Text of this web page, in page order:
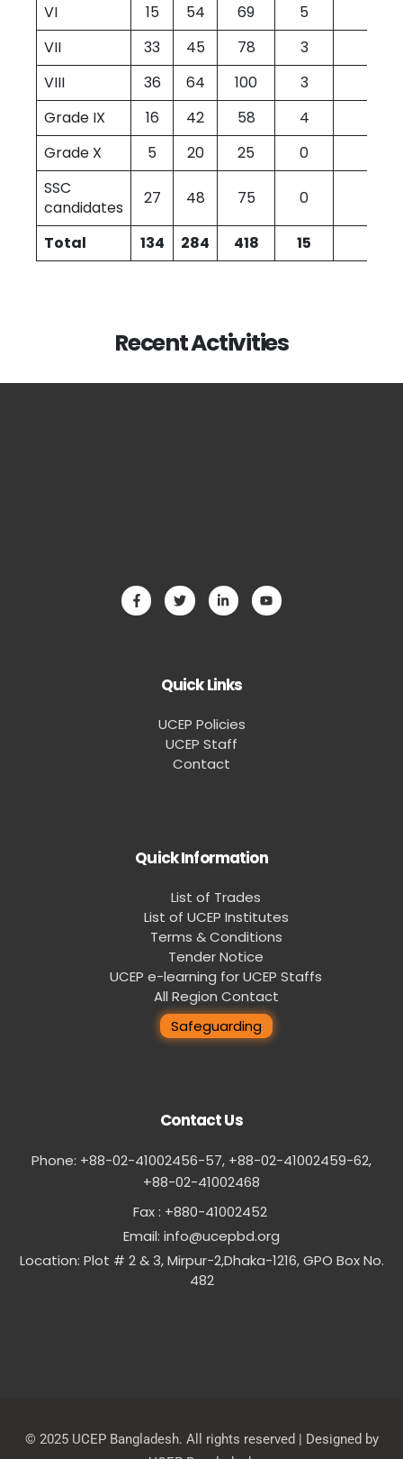
VI
15 54 69 5
VII
33 45 78 3
VIII
36 64 100 3
Grade IX
16 42 58 4
Grade X
5 20 25 0
SSC
candidates
27 48 75 0
Total 134 284 418 15
Recent Activities
Quick Links
UCEP Policies
UCEP Staff
Contact
Quick Information
List of Trades
List of UCEP Institutes
Terms & Conditions
Tender Notice
UCEP e-learning for UCEP Staffs
All Region Contact
Safeguarding
Contact Us
Phone: +88-02-41002456-57, +88-02-41002459-62,
‪+88-02-41002468
Fax : +880-41002452
Email: info@ucepbd.org
Location: Plot # 2 & 3, Mirpur-2,Dhaka-1216, GPO Box No.
482
© 2025 UCEP Bangladesh. All rights reserved | Designed by